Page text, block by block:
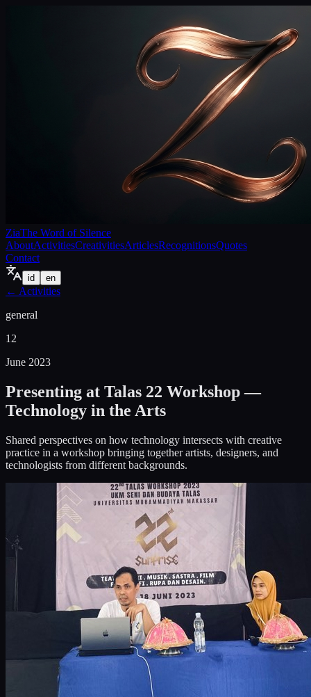
ZiaThe Word of Silence
AboutActivitiesCreativitiesArticlesRecognitionsQuotes
Contact
id en
← Activities
general
12
June 2023
Presenting at Talas 22 Workshop —
Technology in the Arts
Shared perspectives on how technology intersects with creative
practice in a workshop bringing together artists, designers, and
technologists from different backgrounds.